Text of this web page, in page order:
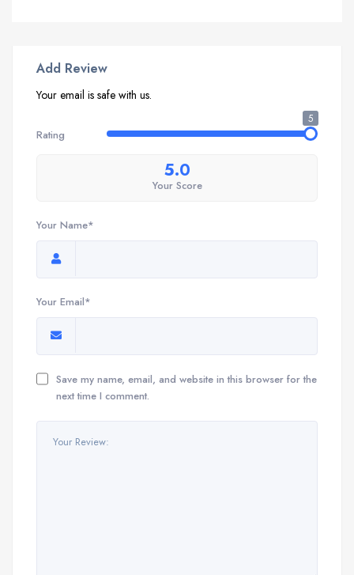
Add Review
Your email is safe with us.
Rating
5
5.0
Your Score
Your Name*
Your Email*
Save my name, email, and website in this browser for the
next time I comment.